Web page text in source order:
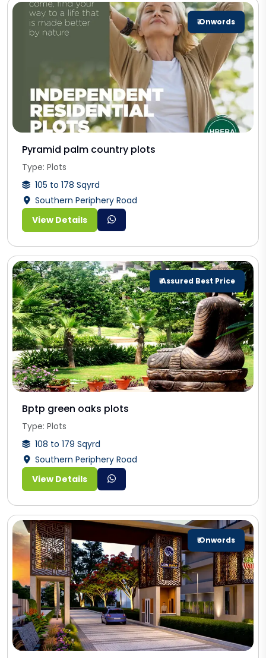
₹ Onwords
Pyramid palm country plots
Type: Plots
105 to 178 Sqyrd
Southern Periphery Road
View Details
₹ Assured Best Price
Bptp green oaks plots
Type: Plots
108 to 179 Sqyrd
Southern Periphery Road
View Details
₹ Onwords